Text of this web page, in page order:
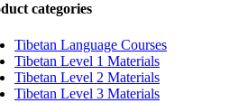
categories
Tibetan Language Courses
Tibetan Level 1 Materials
Tibetan Level 2 Materials
Tibetan Level 3 Materials